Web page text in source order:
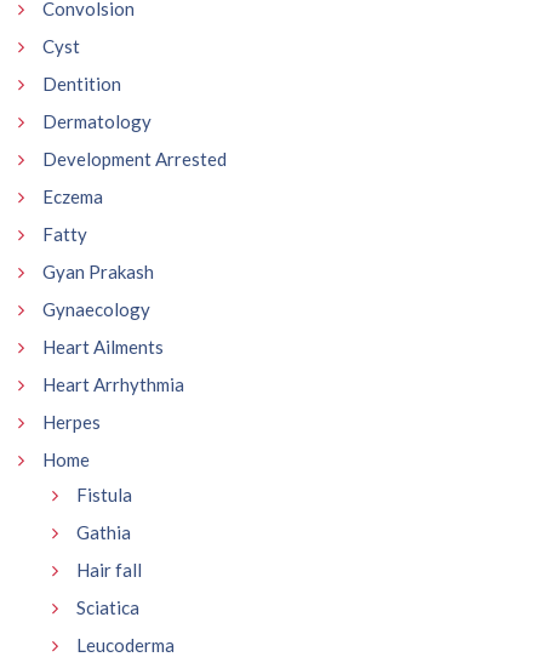
Convolsion
Cyst
Dentition
Dermatology
Development Arrested
Eczema
Fatty
Gyan Prakash
Gynaecology
Heart Ailments
Heart Arrhythmia
Herpes
Home
Fistula
Gathia
Hair fall
Sciatica
Leucoderma